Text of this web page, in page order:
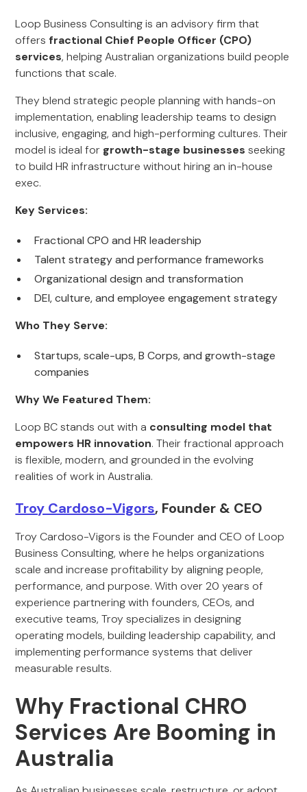
Loop Business Consulting is an advisory firm that
offers fractional Chief People Officer (CPO)
services, helping Australian organizations build people
functions that scale.
They blend strategic people planning with hands-on
implementation, enabling leadership teams to design
inclusive, engaging, and high-performing cultures. Their
model is ideal for growth-stage businesses seeking
to build HR infrastructure without hiring an in-house
exec.
Key Services:
Fractional CPO and HR leadership
Talent strategy and performance frameworks
Organizational design and transformation
DEI, culture, and employee engagement strategy
Who They Serve:
Startups, scale-ups, B Corps, and growth-stage
companies
Why We Featured Them:
Loop BC stands out with a consulting model that
empowers HR innovation. Their fractional approach
is flexible, modern, and grounded in the evolving
realities of work in Australia.
Troy Cardoso-Vigors, Founder & CEO
Troy Cardoso-Vigors is the Founder and CEO of Loop
Business Consulting, where he helps organizations
scale and increase profitability by aligning people,
performance, and purpose. With over 20 years of
experience partnering with founders, CEOs, and
executive teams, Troy specializes in designing
operating models, building leadership capability, and
implementing performance systems that deliver
measurable results.
Why Fractional CHRO
Services Are Booming in
Australia